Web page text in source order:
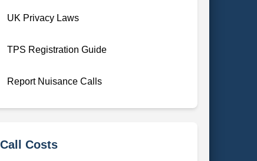
UK Privacy Laws
TPS Registration Guide
Report Nuisance Calls
Call Costs